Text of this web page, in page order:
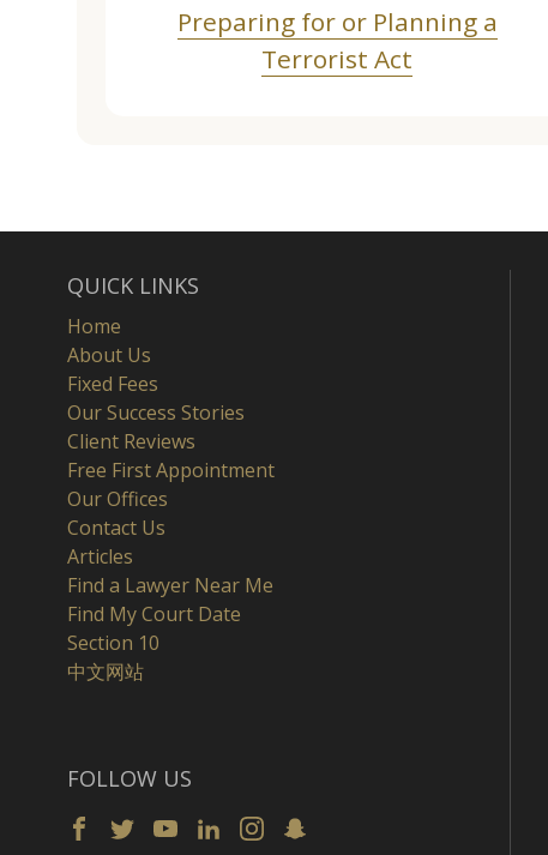
Preparing for or Planning a
Terrorist Act
QUICK LINKS
Home
About Us
Fixed Fees
Our Success Stories
Client Reviews
Free First Appointment
Our Offices
Contact Us
Articles
Find a Lawyer Near Me
Find My Court Date
Section 10
中文网站
FOLLOW US